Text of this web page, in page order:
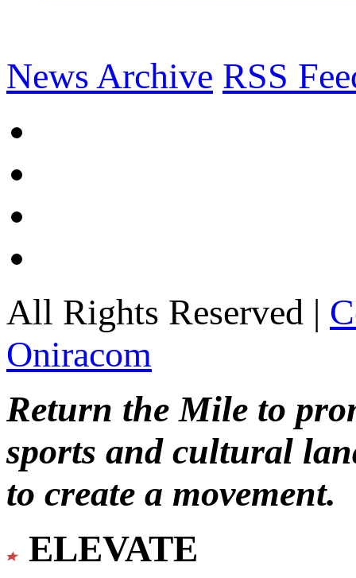
News Archive RSS
All Rights Reserved |
Oniracom
Return the Mile to
sports and cultural
to create a movement.
ELEVATE